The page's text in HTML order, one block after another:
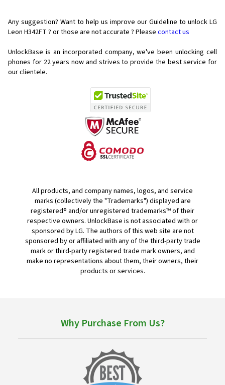
Any suggestion? Want to help us improve our Guideline to unlock LG
Leon H342FT ? or those are not accurate ? Please contact us
UnlockBase is an incorporated company, we've been unlocking cell
phones for 22 years now and strives to provide the best service for
our clientele.
All products, and company names, logos, and service
marks (collectively the "Trademarks") displayed are
registered® and/or unregistered trademarks™ of their
respective owners. UnlockBase is not associated with or
sponsored by LG. The authors of this web site are not
sponsored by or affiliated with any of the third-party trade
mark or third-party registered trade mark owners, and
make no representations about them, their owners, their
products or services.
Why Purchase From Us?